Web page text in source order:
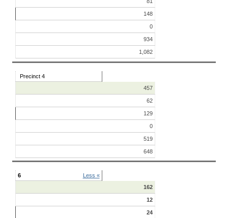
148
0
934
1,082
Precinct 4
457
62
129
0
519
648
6
Less «
162
12
24